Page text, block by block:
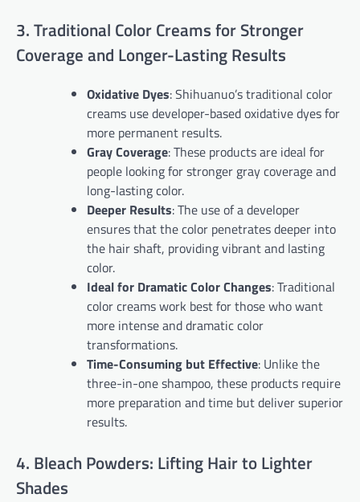
3. Traditional Color Creams for Stronger
Coverage and Longer-Lasting Results
Oxidative Dyes: Shihuanuo’s traditional color
creams use developer-based oxidative dyes for
more permanent results.
Gray Coverage: These products are ideal for
people looking for stronger gray coverage and
long-lasting color.
Deeper Results: The use of a developer
ensures that the color penetrates deeper into
the hair shaft, providing vibrant and lasting
color.
Ideal for Dramatic Color Changes: Traditional
color creams work best for those who want
more intense and dramatic color
transformations.
Time-Consuming but Effective: Unlike the
three-in-one shampoo, these products require
more preparation and time but deliver superior
results.
4. Bleach Powders: Lifting Hair to Lighter
Shades